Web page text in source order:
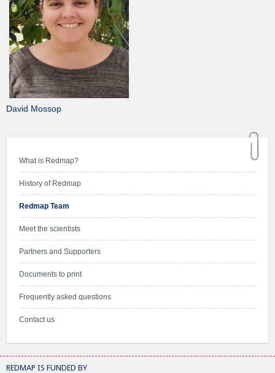
David Mossop
What is Redmap?
History of Redmap
Redmap Team
Meet the scientists
Partners and Supporters
Documents to print
Frequently asked questions
Contact us
REDMAP IS FUNDED BY